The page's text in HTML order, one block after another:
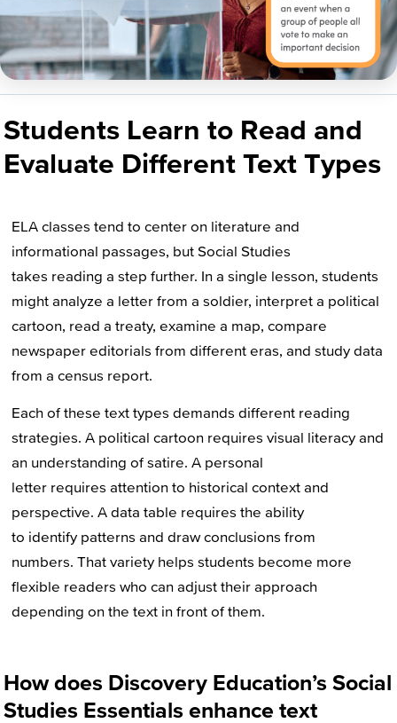
Students Learn to Read and
Evaluate Different Text Types
ELA classes tend to center on literature and
informational passages, but Social Studies
takes reading a step further. In a single lesson, students
might analyze a letter from a soldier, interpret a political
cartoon, read a treaty, examine a map, compare
newspaper editorials from different eras, and study data
from a census report.
Each of these text types demands different reading
strategies. A political cartoon requires visual literacy and
an understanding of satire. A personal
letter requires attention to historical context and
perspective. A data table requires the ability
to identify patterns and draw conclusions from
numbers. That variety helps students become more
flexible readers who can adjust their approach
depending on the text in front of them.
How does Discovery Education’s Social
Studies Essentials enhance text